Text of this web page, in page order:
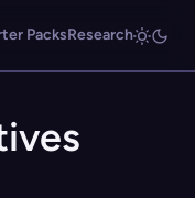
PacksResearch